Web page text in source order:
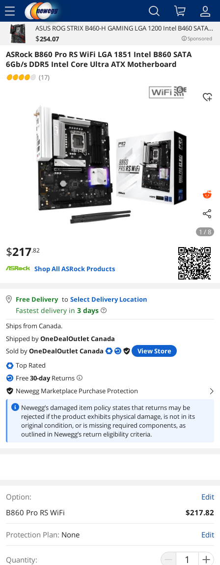
menu
Reviews Details
ASUS ROG STRIX B460-H GAMING LGA 1200 Intel B460 SATA
6Gb/s ATX Intel Motherboard
$254.07 Sponsored
ASRock B860 Pro RS WiFi LGA 1851 Intel B860 SATA
6Gb/s DDR5 Intel Core Ultra ATX Motherboard
(17)
1 / 8
$217.82
Shop All ASRock Products
Free Delivery to Select Delivery Location
Fastest delivery in 3 days
Ships from Canada.
Shipped byOneDealOutlet Canada
Sold byOneDealOutlet Canada
View Store
Top Rated
Free30-dayReturns
Newegg Marketplace Purchase Protection
right
Newegg’s damaged item policy states that returns may be
rejected if the product exhibits physical damage, is not in its
original condition, or is missing required components, as
outlined in Newegg’s return eligibility criteria.
Option:
Edit
B860 Pro RS WiFi
$217.82
Protection Plan: None Edit
Quantity: